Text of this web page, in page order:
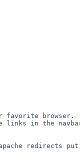
favorite browser.
in the
apache redirects